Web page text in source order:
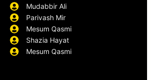
Mudabbir Ali
Parivash Mir
Mesum Qasmi
Shazia Hayat
Mesum Qasmi